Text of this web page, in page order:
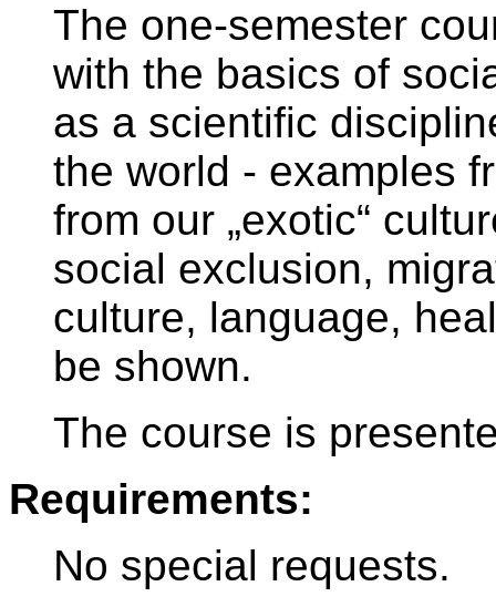
The one-semester
with the basics of
as a scientific
the world - examples
from our „exotic“
social exclusion,
culture, language,
be shown.
The course is
Requirements:
No special requests.